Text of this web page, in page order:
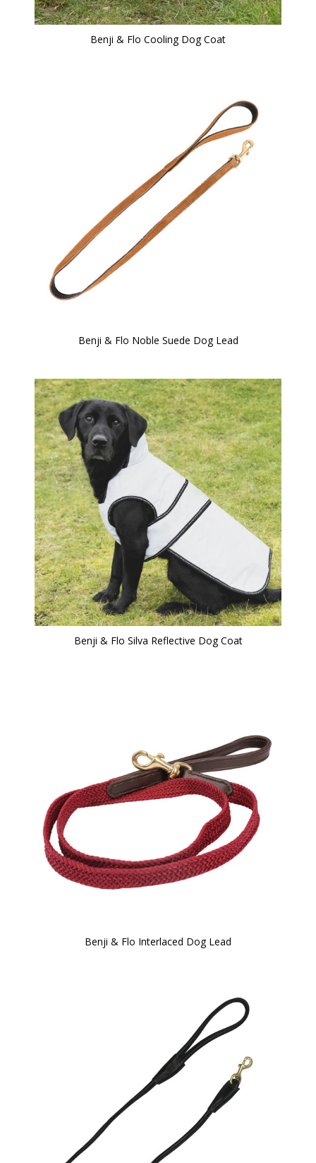
Benji & Flo Cooling Dog Coat
Benji & Flo Noble Suede Dog Lead
Benji & Flo Silva Reflective Dog Coat
Benji & Flo Interlaced Dog Lead